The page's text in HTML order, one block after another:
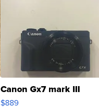
Canon Gx7 mark III
$889